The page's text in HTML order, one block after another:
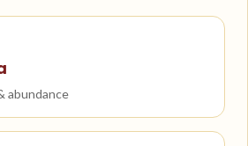
abundance